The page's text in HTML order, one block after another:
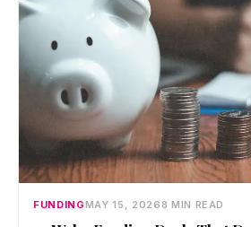
FUNDINGMAY 15, 2026 8 MIN READ